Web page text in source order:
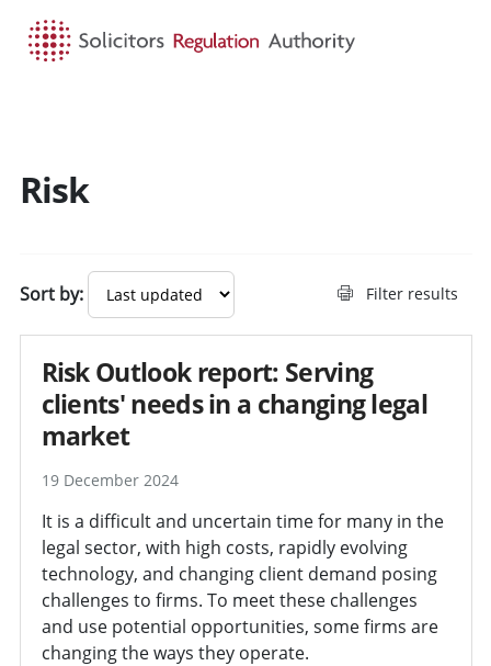
Risk
Sort by: Filter results
Risk Outlook report: Serving
clients' needs in a changing legal
market
19 December 2024
It is a difficult and uncertain time for many in the
legal sector, with high costs, rapidly evolving
technology, and changing client demand posing
challenges to firms. To meet these challenges
and use potential opportunities, some firms are
changing the ways they operate.